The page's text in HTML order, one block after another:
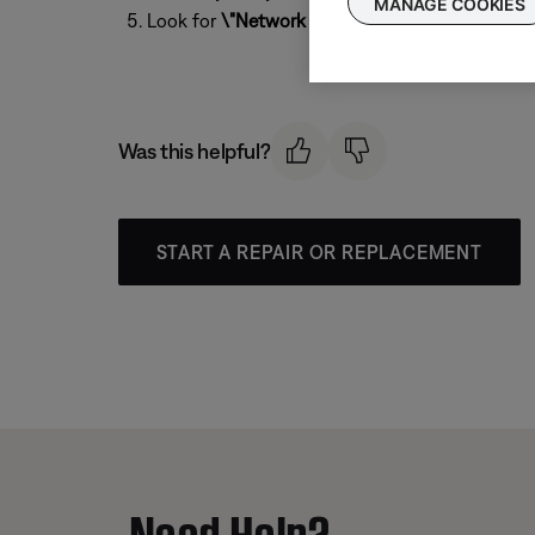
Look for \"Network SSID\"to see the Wi-Fi
Was this helpful?
START A REPAIR OR REPLACEMENT
MANAGE COOKIES